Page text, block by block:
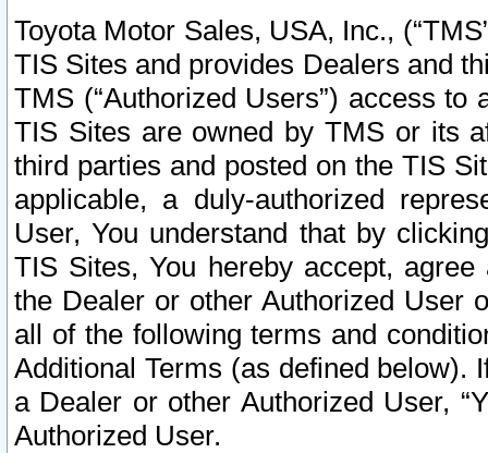
Toyota Motor Sales, USA, Inc.,
TIS Sites and provides Dealers and
TMS (“Authorized Users”) access
TIS Sites are owned by TMS or its
third parties and posted on the TIS
applicable, a duly-authorized
User, You understand that by
TIS Sites, You hereby accept,
the Dealer or other Authorized User
all of the following terms and
Additional Terms (as defined below).
a Dealer or other Authorized User,
Authorized User.